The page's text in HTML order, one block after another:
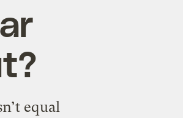
equal